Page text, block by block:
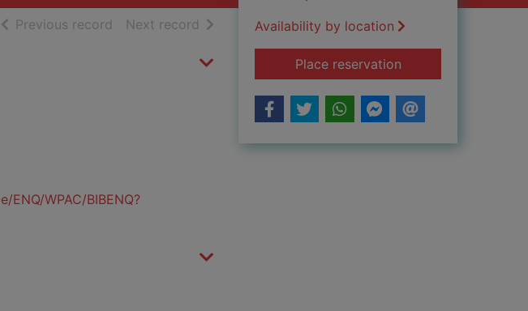
Previous record of search results
Next record of search results
WPAC/BIBENQ?
Availability by location
Place reservationfor Magyarland Vol